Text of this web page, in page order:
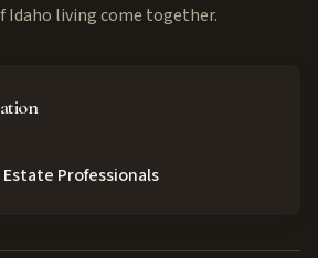
Idaho living come together.
Professionals